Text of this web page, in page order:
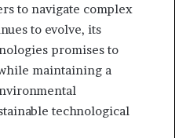
to navigate complex
to evolve, its
promises to
maintaining a
technological